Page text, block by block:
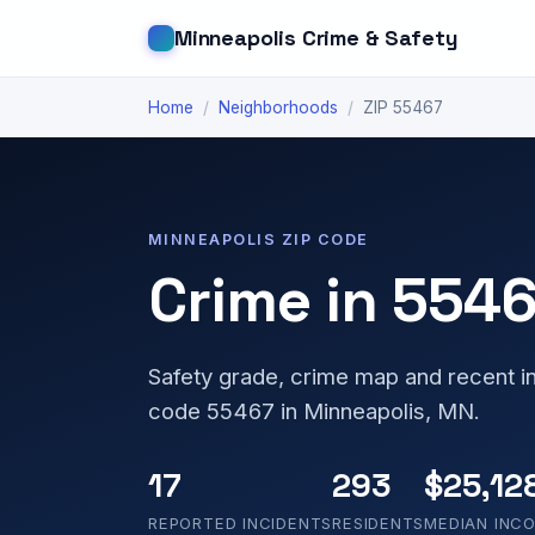
Minneapolis Crime & Safety
Home / Neighborhoods / ZIP 55467
MINNEAPOLIS ZIP CODE
Crime in
Safety grade, crime map and recent
code 55467 in Minneapolis, MN.
17
REPORTED INCIDENTS
293
RESIDENTSMEDIAN